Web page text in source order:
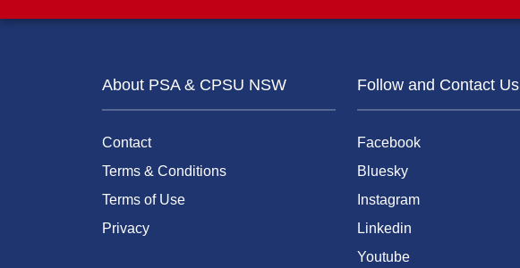
About PSA & CPSU NSW
Contact
Terms & Conditions
Terms of Use
Privacy
Follow and Contact Us
Facebook
Bluesky
Instagram
Linkedin
Youtube